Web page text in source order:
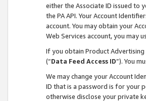
either the Associate ID issued to
the PA API. Your Account
account. You may obtain your
Web Services account, you may
If you obtain Product Advertising
(“Data Feed Access ID”). You
We may change your Account
ID that is a password is for your
otherwise disclose your private